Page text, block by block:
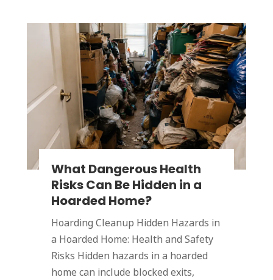
What Dangerous Health
Risks Can Be Hidden in a
Hoarded Home?
Hoarding Cleanup Hidden Hazards in
a Hoarded Home: Health and Safety
Risks Hidden hazards in a hoarded
home can include blocked exits,